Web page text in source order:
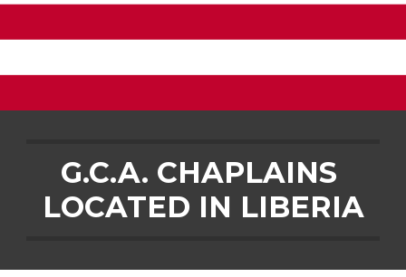
G.C.A. CHAPLAINS
LOCATED IN LIBERIA